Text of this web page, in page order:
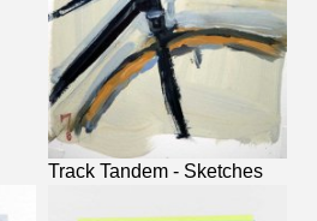
Track Tandem - Sketches